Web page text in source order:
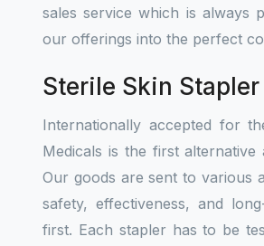
sales service which is always
our offerings into the perfect
Sterile Skin
Internationally accepted for
Medicals is the first alternative
Our goods are sent to various
safety, effectiveness, and
first. Each stapler has to be